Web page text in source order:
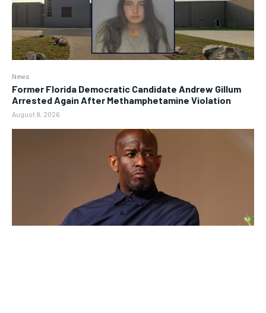
News
Former Florida Democratic Candidate Andrew Gillum
Arrested Again After Methamphetamine Violation
August 8, 2026